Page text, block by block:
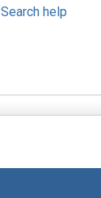
Search help